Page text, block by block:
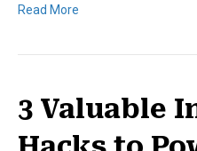
Read More
3 Valuable